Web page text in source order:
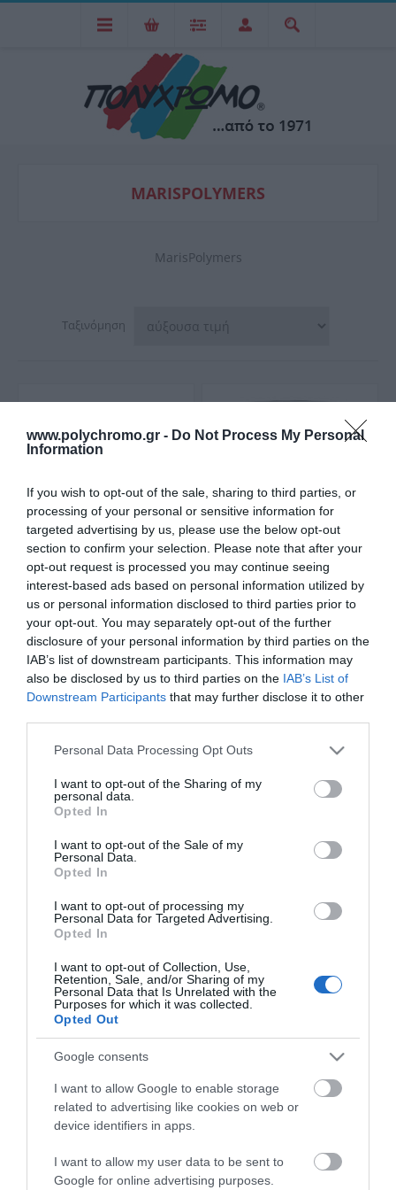
www.polychromo.gr - Do Not Process My Personal
Information
If you wish to opt-out of the sale, sharing to third parties, or
processing of your personal or sensitive information for
targeted advertising by us, please use the below opt-out
section to confirm your selection. Please note that after your
opt-out request is processed you may continue seeing
interest-based ads based on personal information utilized by
us or personal information disclosed to third parties prior to
your opt-out. You may separately opt-out of the further
disclosure of your personal information by third parties on the
IAB’s list of downstream participants. This information may
also be disclosed by us to third parties on the IAB’s List of
Downstream Participants that may further disclose it to other
Please note that this website/app uses one or more Google
not limited to your visit or usage behaviour. You may click to
grant or deny consent to Google and its third-party tags to
use your data for below specified purposes in below Google
consent section.
Personal Data Processing Opt Outs
I want to opt-out of the Sharing of my
personal data.
Opted In
I want to opt-out of the Sale of my
Personal Data.
Opted In
I want to opt-out of processing my
Personal Data for Targeted Advertising.
Opted In
I want to opt-out of Collection, Use,
Retention, Sale, and/or Sharing of my
Personal Data that Is Unrelated with the
Purposes for which it was collected.
Opted Out
Google consents
I want to allow Google to enable storage
related to advertising like cookies on web or
device identifiers in apps.
I want to allow my user data to be sent to
Google for online advertising purposes.
MARISPOLYMERS
MarisPolymers
Ταξινόμηση
Maris Polymers
Maritrans MD
Επαλειφόμενο
Στεγανωτικό Διάφανο
Από 230,00 €
ΑΓΟΡΑ
Maris Polymers Mariseal
460 Επαλειφόμενο
Στεγανωτικό
Πολυουρεθάνης 1kg
Λευκό
14,80 €
ΑΓΟΡΑ
Maris Polymers
Maritrans Διαφανής,
Επαλοιφόμενη,
Αλοιφατική,
Στεγανωτική Μεμβράνη
Πολυουρεθανικής
149,50 €
ΑΓΟΡΑ